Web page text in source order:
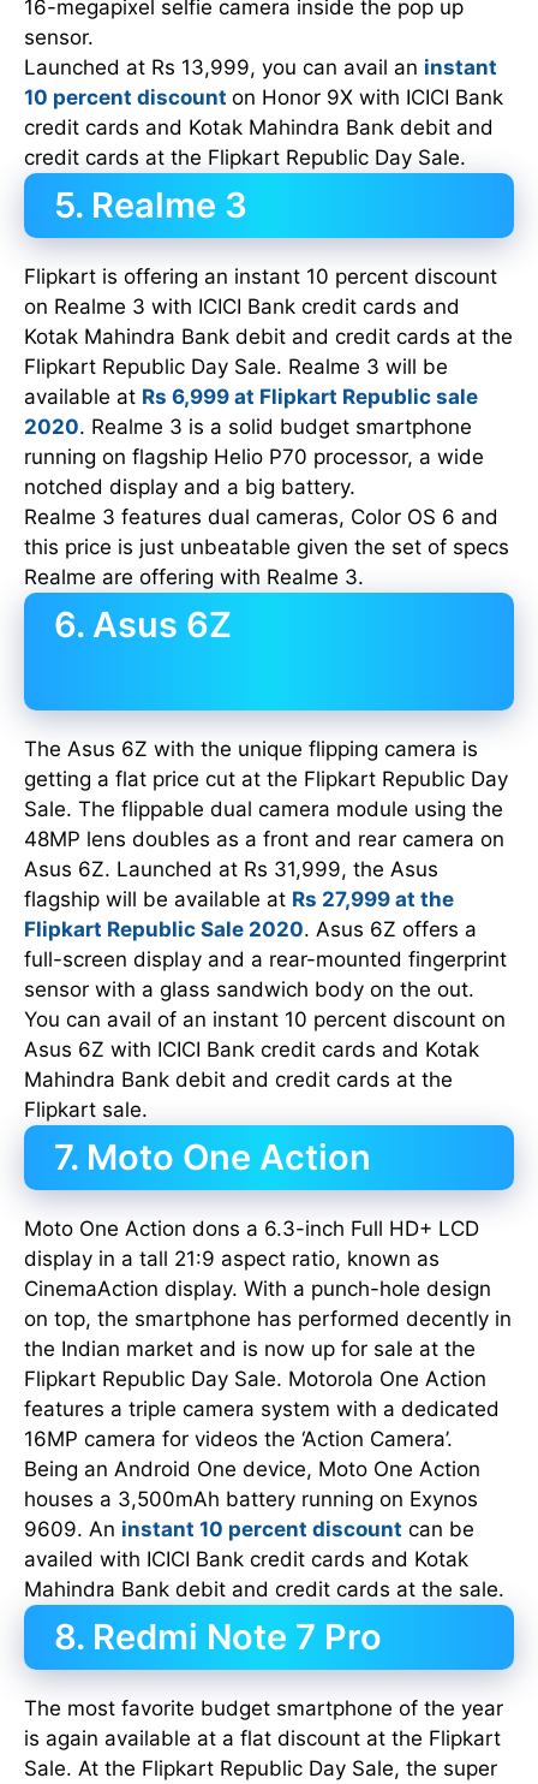
16-megapixel selfie camera inside the pop up
sensor.
Launched at Rs 13,999, you can avail an instant
10 percent discount on Honor 9X with ICICI Bank
credit cards and Kotak Mahindra Bank debit and
credit cards at the Flipkart Republic Day Sale.
5. Realme 3
Flipkart is offering an instant 10 percent discount
on Realme 3 with ICICI Bank credit cards and
Kotak Mahindra Bank debit and credit cards at the
Flipkart Republic Day Sale. Realme 3 will be
available at Rs 6,999 at Flipkart Republic sale
2020. Realme 3 is a solid budget smartphone
running on flagship Helio P70 processor, a wide
notched display and a big battery.
Realme 3 features dual cameras, Color OS 6 and
this price is just unbeatable given the set of specs
Realme are offering with Realme 3.
6. Asus 6Z
The Asus 6Z with the unique flipping camera is
getting a flat price cut at the Flipkart Republic Day
Sale. The flippable dual camera module using the
48MP lens doubles as a front and rear camera on
Asus 6Z. Launched at Rs 31,999, the Asus
flagship will be available at Rs 27,999 at the
Flipkart Republic Sale 2020. Asus 6Z offers a
full-screen display and a rear-mounted fingerprint
sensor with a glass sandwich body on the out.
You can avail of an instant 10 percent discount on
Asus 6Z with ICICI Bank credit cards and Kotak
Mahindra Bank debit and credit cards at the
Flipkart sale.
7. Moto One Action
Moto One Action dons a 6.3-inch Full HD+ LCD
display in a tall 21:9 aspect ratio, known as
CinemaAction display. With a punch-hole design
on top, the smartphone has performed decently in
the Indian market and is now up for sale at the
Flipkart Republic Day Sale. Motorola One Action
features a triple camera system with a dedicated
16MP camera for videos the ‘Action Camera’.
Being an Android One device, Moto One Action
houses a 3,500mAh battery running on Exynos
9609. An instant 10 percent discount can be
availed with ICICI Bank credit cards and Kotak
Mahindra Bank debit and credit cards at the sale.
8. Redmi Note 7 Pro
The most favorite budget smartphone of the year
is again available at a flat discount at the Flipkart
Sale. At the Flipkart Republic Day Sale, the super